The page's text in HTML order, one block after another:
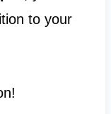
to your